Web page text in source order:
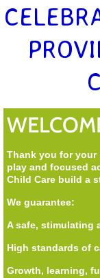
Thank you for your
play and focused
Child Care build a
We guarantee:
A safe, stimulating
High standards of
Growth, learning,